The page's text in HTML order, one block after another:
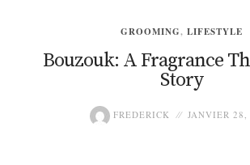
GROOMING, LIFESTYLE
Bouzouk: A Fragrance
Story
FREDERICK JANVIER 28,